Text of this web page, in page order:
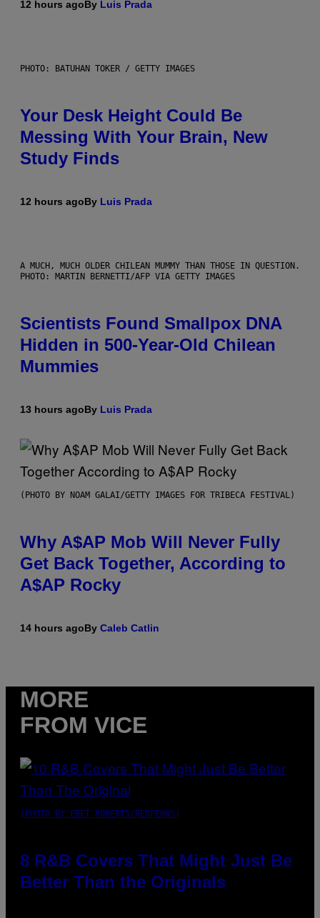
12 hours agoBy Luis Prada
PHOTO: BATUHAN TOKER / GETTY IMAGES
Your Desk Height Could Be
Messing With Your Brain, New
Study Finds
12 hours agoBy Luis Prada
A MUCH, MUCH OLDER CHILEAN MUMMY THAN THOSE IN QUESTION.
PHOTO: MARTIN BERNETTI/AFP VIA GETTY IMAGES
Scientists Found Smallpox DNA
Hidden in 500-Year-Old Chilean
Mummies
13 hours agoBy Luis Prada
(PHOTO BY NOAM GALAI/GETTY IMAGES FOR TRIBECA FESTIVAL)
Why A$AP Mob Will Never Fully
Get Back Together, According to
A$AP Rocky
14 hours agoBy Caleb Catlin
MORE
FROM VICE
(PHOTO BY EBET ROBERTS/REDFERNS)
8 R&B Covers That Might Just Be
Better Than the Originals